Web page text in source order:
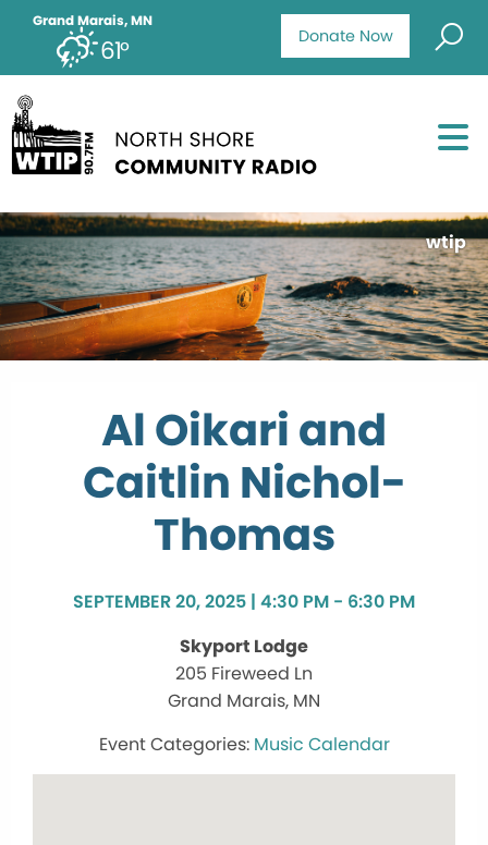
Donate Now
Grand Marais, MN
61°
wtip
Al Oikari and
Caitlin Nichol-
Thomas
SEPTEMBER 20, 2025 | 4:30 PM - 6:30 PM
Skyport Lodge
205 Fireweed Ln
Grand Marais, MN
Music Calendar